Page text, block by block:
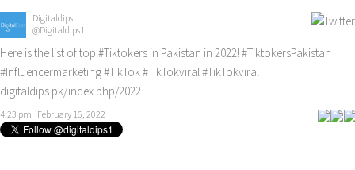
Digitaldips
@Digitaldips1
Here is the list of top #Tiktokers in Pakistan in 2022! #TiktokersPakistan
#Influencermarketing#TikTok #TikTokviral #TikTokviral
digitaldips.pk/index.php/2022…
4:23 pm · February 16, 2022